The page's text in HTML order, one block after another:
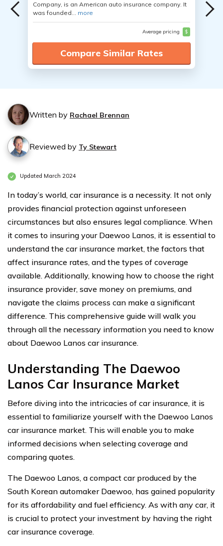
Company, is an American auto insurance company. It
was founded... more
Average pricing $
Compare Similar Rates
Written by Rachael Brennan
Reviewed by Ty Stewart
Updated March 2024
In today’s world, car insurance is a necessity. It not only
provides financial protection against unforeseen
circumstances but also ensures legal compliance. When
it comes to insuring your Daewoo Lanos, it is essential to
understand the car insurance market, the factors that
affect insurance rates, and the types of coverage
available. Additionally, knowing how to choose the right
insurance provider, save money on premiums, and
navigate the claims process can make a significant
difference. This comprehensive guide will walk you
through all the necessary information you need to know
about Daewoo Lanos car insurance.
Understanding The Daewoo
Lanos Car Insurance Market
Before diving into the intricacies of car insurance, it is
essential to familiarize yourself with the Daewoo Lanos
car insurance market. This will enable you to make
informed decisions when selecting coverage and
comparing quotes.
The Daewoo Lanos, a compact car produced by the
South Korean automaker Daewoo, has gained popularity
for its affordability and fuel efficiency. As with any car, it
is crucial to protect your investment by having the right
car insurance coverage.